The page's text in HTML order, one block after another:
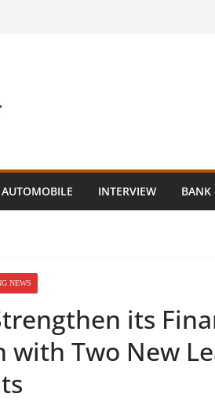
AUTOMOBILE INTERVIEW BANK
NEWS
its
with Two New